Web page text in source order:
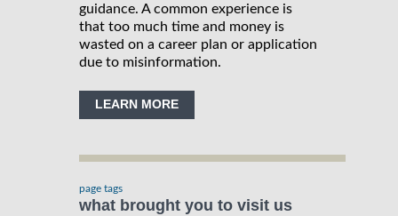
guidance. A common experience is
that too much time and money is
wasted on a career plan or application
due to misinformation.
LEARN MORE
page tags
what brought you to visit us